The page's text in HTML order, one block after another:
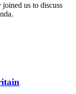
us to discuss